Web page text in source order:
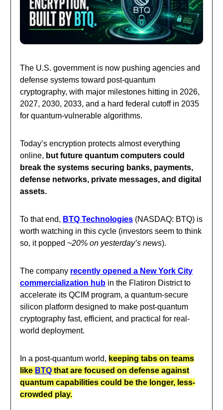
The U.S. government is now pushing agencies and
defense systems toward post-quantum
cryptography, with major milestones hitting in 2026,
2027, 2030, 2033, and a hard federal cutoff in 2035
for quantum-vulnerable algorithms.
Today’s encryption protects almost everything
online, but future quantum computers could
break the systems securing banks, payments,
defense networks, private messages, and digital
assets.
To that end, BTQ Technologies (NASDAQ: BTQ) is
worth watching in this cycle (investors seem to think
so, it popped ~20% on yesterday’s news).
The company recently opened a New York City
commercialization hub in the Flatiron District to
accelerate its QCIM program, a quantum-secure
silicon platform designed to make post-quantum
cryptography fast, efficient, and practical for real-
world deployment.
In a post-quantum world, keeping tabs on teams
like BTQ that are focused on defense against
quantum capabilities could be the longer, less-
crowded play.